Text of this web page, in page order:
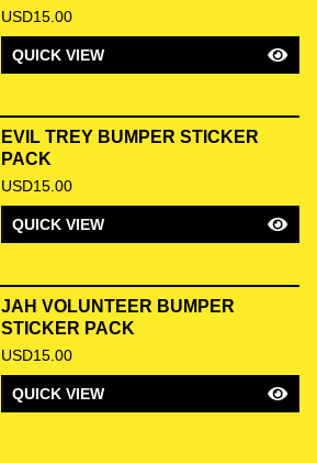
USD15.00
QUICK VIEW
EVIL TREY BUMPER STICKER
PACK
USD15.00
QUICK VIEW
JAH VOLUNTEER BUMPER
STICKER PACK
USD15.00
QUICK VIEW